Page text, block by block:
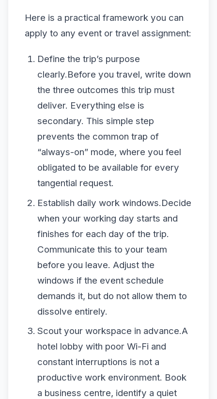
Here is a practical framework you can
apply to any event or travel assignment:
Define the trip’s purpose
clearly.Before you travel, write down
the three outcomes this trip must
deliver. Everything else is
secondary. This simple step
prevents the common trap of
“always-on” mode, where you feel
obligated to be available for every
tangential request.
Establish daily work windows.Decide
when your working day starts and
finishes for each day of the trip.
Communicate this to your team
before you leave. Adjust the
windows if the event schedule
demands it, but do not allow them to
dissolve entirely.
Scout your workspace in advance.A
hotel lobby with poor Wi-Fi and
constant interruptions is not a
productive work environment. Book
a business centre, identify a quiet